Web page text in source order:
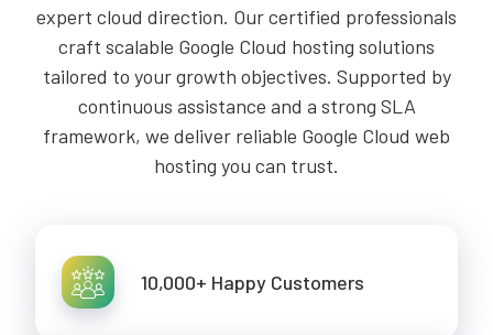
expert cloud direction. Our certified professionals
craft scalable Google Cloud hosting solutions
tailored to your growth objectives. Supported by
continuous assistance and a strong SLA
framework, we deliver reliable Google Cloud web
hosting you can trust.
10,000+ Happy Customers